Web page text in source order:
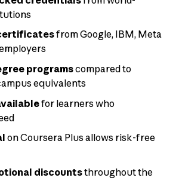
from Google, IBM, Meta
programscompared to
equivalents
for learners who
on Coursera Plus allows risk-free
discountsthroughout the